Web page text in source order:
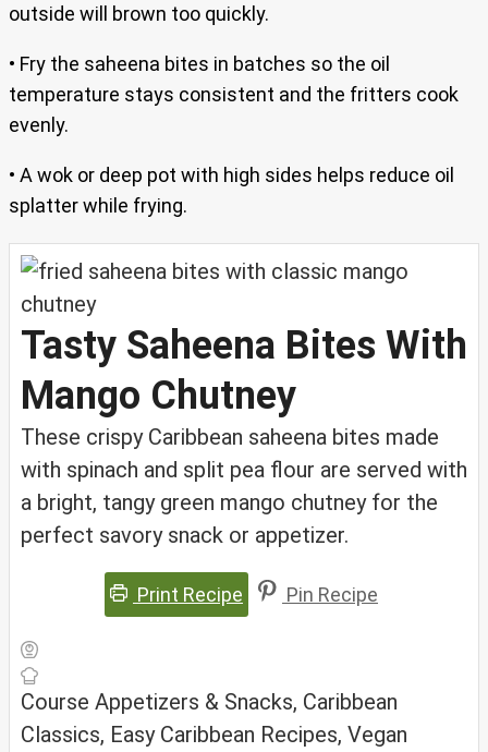
outside will brown too quickly.
• Fry the saheena bites in batches so the oil
temperature stays consistent and the fritters cook
evenly.
• A wok or deep pot with high sides helps reduce oil
splatter while frying.
Tasty Saheena Bites With
Mango Chutney
These crispy Caribbean saheena bites made
with spinach and split pea flour are served with
a bright, tangy green mango chutney for the
perfect savory snack or appetizer.
Print Recipe Pin Recipe
Course Appetizers & Snacks, Caribbean
Classics, Easy Caribbean Recipes, Vegan